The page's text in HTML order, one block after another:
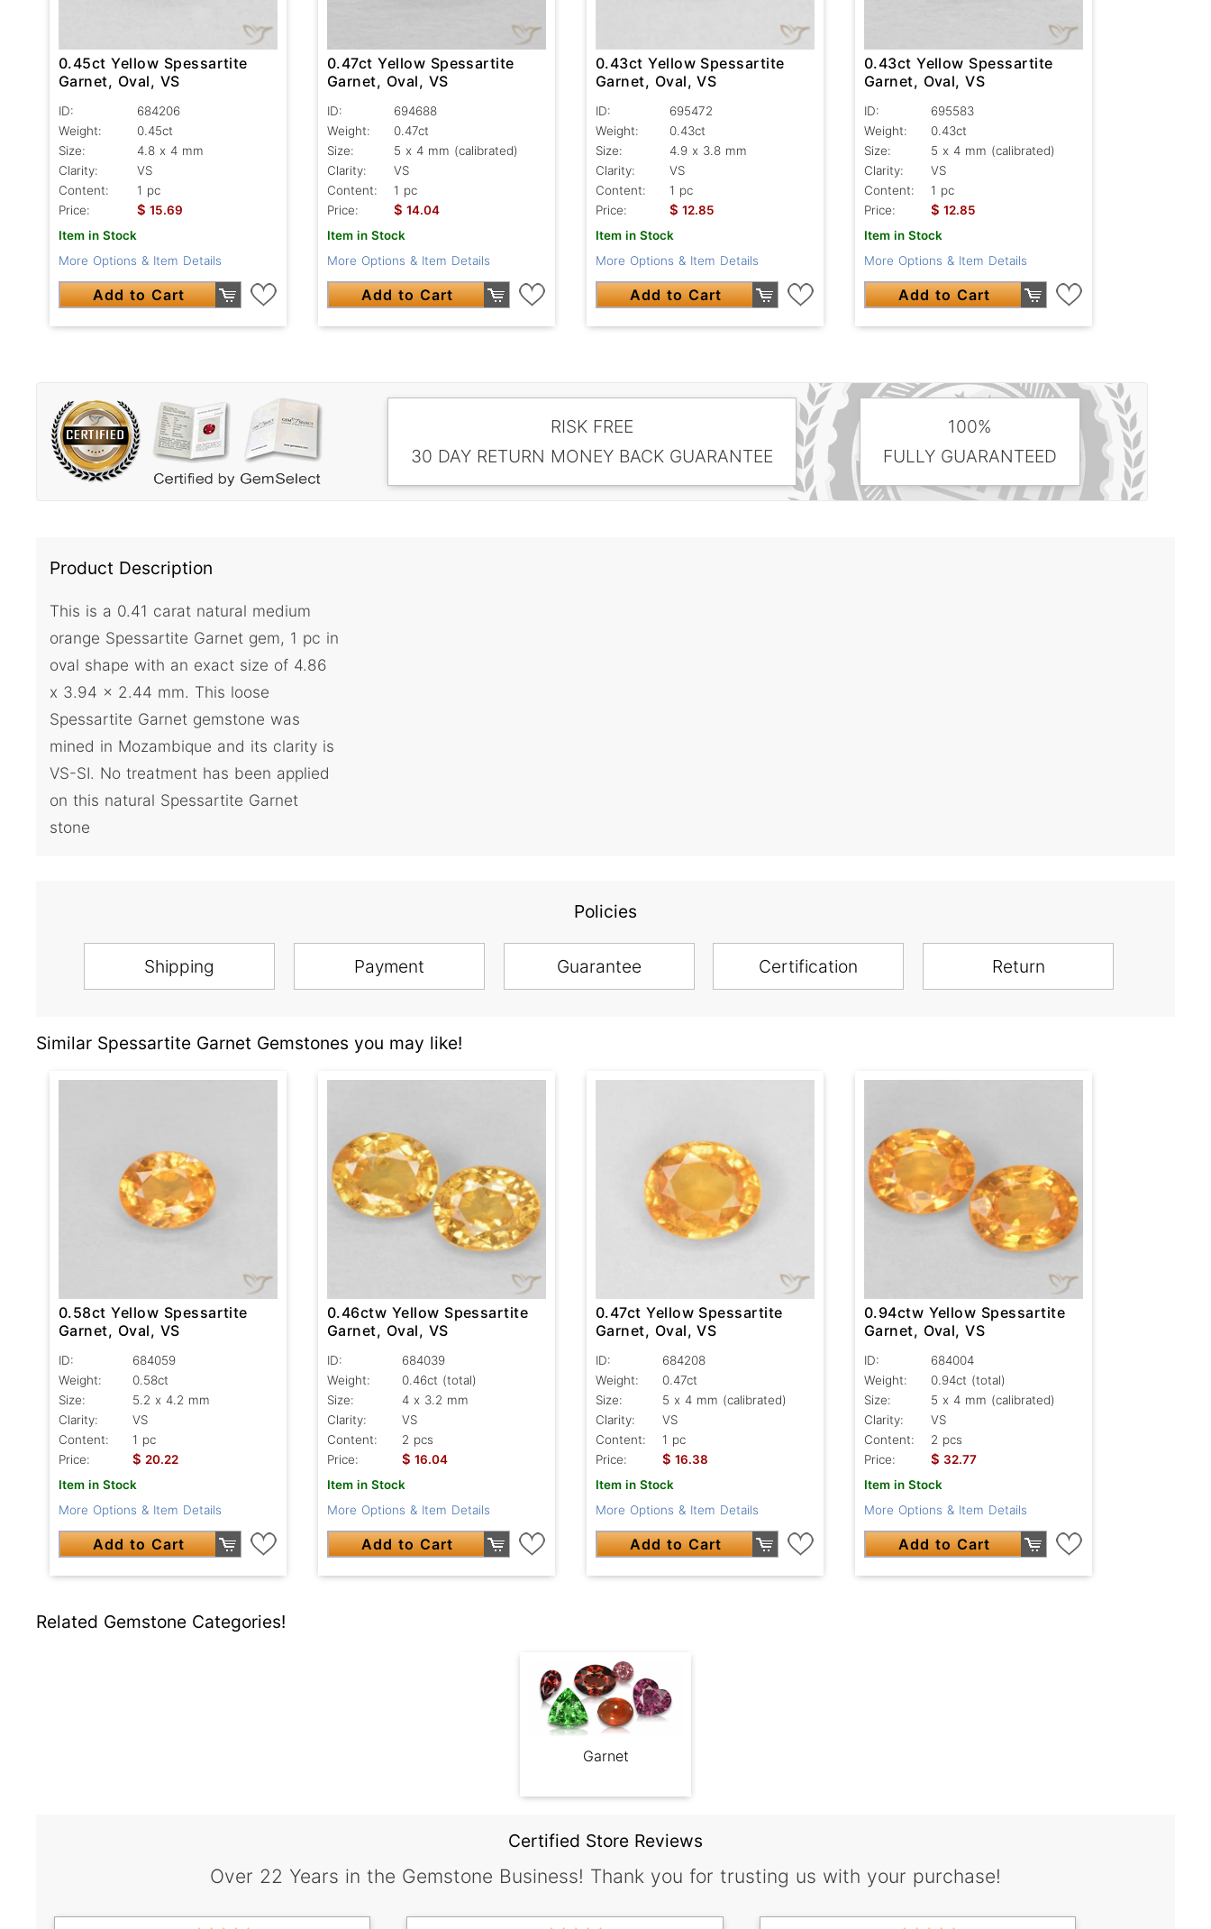
0.45ct Yellow Spessartite
Garnet, Oval, VS
ID:
684206
Weight:
0.45ct
Size:
4.8 x 4 mm
Clarity:
VS
Content:
1 pc
Price:
$ 15.69
Item in Stock
More Options & Item Details
Add to Cart
0.47ct Yellow Spessartite
Garnet, Oval, VS
ID:
694688
Weight:
0.47ct
Size:
5 x 4 mm (calibrated)
Clarity:
VS
Content:
1 pc
Price:
$ 14.04
Item in Stock
More Options & Item Details
Add to Cart
0.43ct Yellow Spessartite
Garnet, Oval, VS
ID:
695472
Weight:
0.43ct
Size:
4.9 x 3.8 mm
Clarity:
VS
Content:
1 pc
Price:
$ 12.85
Item in Stock
More Options & Item Details
Add to Cart
0.43ct Yellow Spessartite
Garnet, Oval, VS
ID:
695583
Weight:
0.43ct
Size:
5 x 4 mm (calibrated)
Clarity:
VS
Content:
1 pc
Price:
$ 12.85
Item in Stock
More Options & Item Details
Add to Cart
RISK FREE
30 DAY RETURN MONEY BACK GUARANTEE
100%
FULLY GUARANTEED
Product Description
This is a 0.41 carat natural medium
orange Spessartite Garnet gem, 1 pc in
oval shape with an exact size of 4.86
x 3.94 x 2.44 mm. This loose
Spessartite Garnet gemstone was
mined in Mozambique and its clarity is
VS-SI. No treatment has been applied
on this natural Spessartite Garnet
stone
Policies
Shipping Payment Guarantee Certification Return
Similar Spessartite Garnet Gemstones you may like!
0.58ct Yellow Spessartite
Garnet, Oval, VS
ID:
684059
Weight:
0.58ct
Size:
5.2 x 4.2 mm
Clarity:
VS
Content:
1 pc
Price:
$ 20.22
Item in Stock
More Options & Item Details
Add to Cart
0.46ctw Yellow Spessartite
Garnet, Oval, VS
ID:
684039
Weight:
0.46ct (total)
Size:
4 x 3.2 mm
Clarity:
VS
Content:
2 pcs
Price:
$ 16.04
Item in Stock
More Options & Item Details
Add to Cart
0.47ct Yellow Spessartite
Garnet, Oval, VS
ID:
684208
Weight:
0.47ct
Size:
5 x 4 mm (calibrated)
Clarity:
VS
Content:
1 pc
Price:
$ 16.38
Item in Stock
More Options & Item Details
Add to Cart
0.94ctw Yellow Spessartite
Garnet, Oval, VS
ID:
684004
Weight:
0.94ct (total)
Size:
5 x 4 mm (calibrated)
Clarity:
VS
Content:
2 pcs
Price:
$ 32.77
Item in Stock
More Options & Item Details
Add to Cart
Related Gemstone Categories!
Garnet
Certified Store Reviews
Over 22 Years in the Gemstone Business! Thank you for trusting us with your purchase!